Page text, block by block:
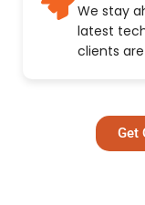
We stay
latest
clients
Get